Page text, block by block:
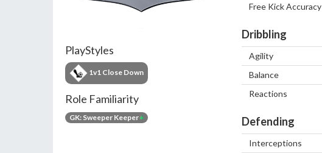
PlayStyles
1v1 Close Down
Role Familiarity
GK: Sweeper Keeper+
Free Kick Accuracy
Dribbling
Agility
Balance
Reactions
Defending
Interceptions